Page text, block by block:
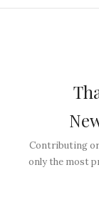
Contributing
only the most